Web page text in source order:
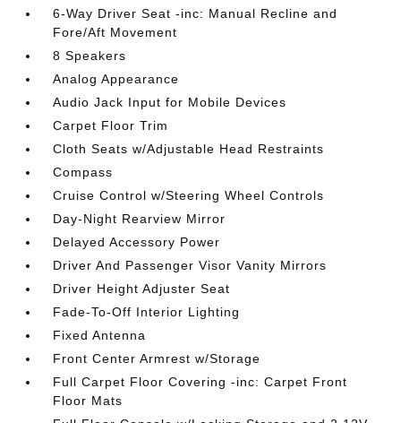
6-Way Driver Seat -inc: Manual Recline and
Fore/Aft Movement
8 Speakers
Analog Appearance
Audio Jack Input for Mobile Devices
Carpet Floor Trim
Cloth Seats w/Adjustable Head Restraints
Compass
Cruise Control w/Steering Wheel Controls
Day-Night Rearview Mirror
Delayed Accessory Power
Driver And Passenger Visor Vanity Mirrors
Driver Height Adjuster Seat
Fade-To-Off Interior Lighting
Fixed Antenna
Front Center Armrest w/Storage
Full Carpet Floor Covering -inc: Carpet Front
Floor Mats